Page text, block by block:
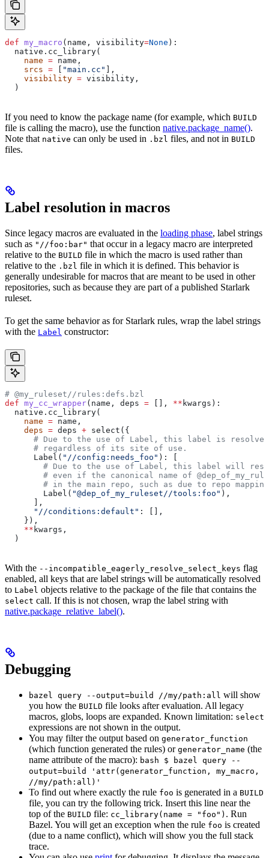
def my_macro ( name , visibility=None ):
  native.cc_library(
    name
= name,
    srcs
= "main.cc"
],
    visibility
= visibility,
  )
If you need to know the package name (for example, which BUILD
file is calling the macro), use the function native.package_name().
Note that native can only be used in .bzl files, and not in BUILD
files.
Label resolution in macros
Since legacy macros are evaluated in the loading phase, label strings
such as "//foo:bar" that occur in a legacy macro are interpreted
relative to the BUILD file in which the macro is used rather than
relative to the .bzl file in which it is defined. This behavior is
generally undesirable for macros that are meant to be used in other
repositories, such as because they are part of a published Starlark
ruleset.
To get the same behavior as for Starlark rules, wrap the label strings
with the Label constructor:
# @my_ruleset//rules:defs.bzl
def my_cc_wrapper( name , deps = [], ** kwargs ):
  native.cc_library(
    name
= name,
    deps
= deps + select({
# Due to the use of Label, this label is
      # regardless of its site of use.
      Label(
"//config:needs_foo" ): [
# Due to the use of Label, this label will
# even if the canonical name of
# in the main repo, such as due to repo
        Label(
"@dep_of_my_ruleset//tools:foo" ),
      ],
      "//conditions:default"
: [],
    }),
    **
kwargs,
  )
With the --incompatible_eagerly_resolve_select_keys flag
enabled, all keys that are label strings will be automatically resolved
to Label objects relative to the package of the file that contains the
select call. If this is not chosen, wrap the label string with
native.package_relative_label().
Debugging
bazel query --output=build //my/path:all will show
you how the BUILD file looks after evaluation. All legacy
macros, globs, loops are expanded. Known limitation: select
expressions are not shown in the output.
You may filter the output based on generator_function
(which function generated the rules) or generator_name (the
name attribute of the macro): bash $ bazel query --
output=build 'attr(generator_function, my_macro,
//my/path:all)'
To find out where exactly the rule foo is generated in a BUILD
file, you can try the following trick. Insert this line near the
top of the BUILD file: cc_library(name = "foo") . Run
Bazel. You will get an exception when the rule foo is created
(due to a name conflict), which will show you the full stack
trace.